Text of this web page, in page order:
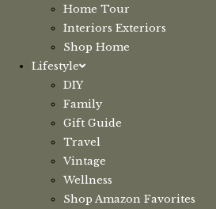
Home Tour
Interiors Exteriors
Shop Home
Lifestyle
DIY
Family
Gift Guide
Travel
Vintage
Wellness
Shop Amazon Favorites